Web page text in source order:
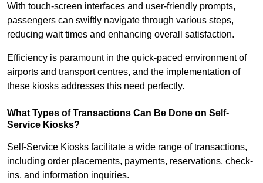
With touch-screen interfaces and user-friendly prompts,
passengers can swiftly navigate through various steps,
reducing wait times and enhancing overall satisfaction.
Efficiency is paramount in the quick-paced environment of
airports and transport centres, and the implementation of
these kiosks addresses this need perfectly.
What Types of Transactions Can Be Done on Self-
Service Kiosks?
Self-Service Kiosks facilitate a wide range of transactions,
including order placements, payments, reservations, check-
ins, and information inquiries.